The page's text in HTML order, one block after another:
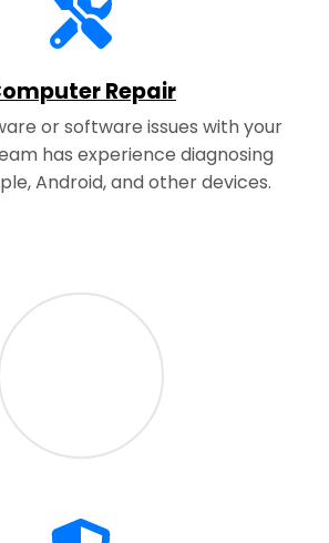
Repair
or software issues with your
has experience diagnosing
Android, and other devices.